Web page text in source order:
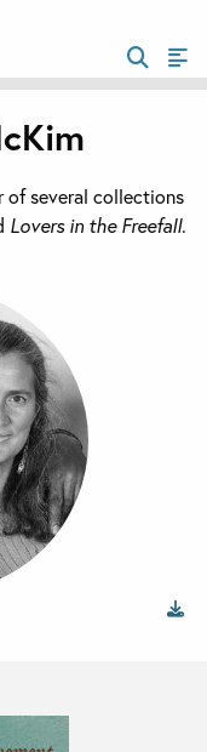
of several collections
Lovers in the Freefall.